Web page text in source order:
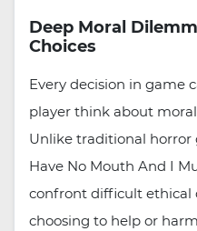
Deep Moral
Choices
Every decision in game
player think about
Unlike traditional horror
Have No Mouth And I
confront difficult ethical
choosing to help or